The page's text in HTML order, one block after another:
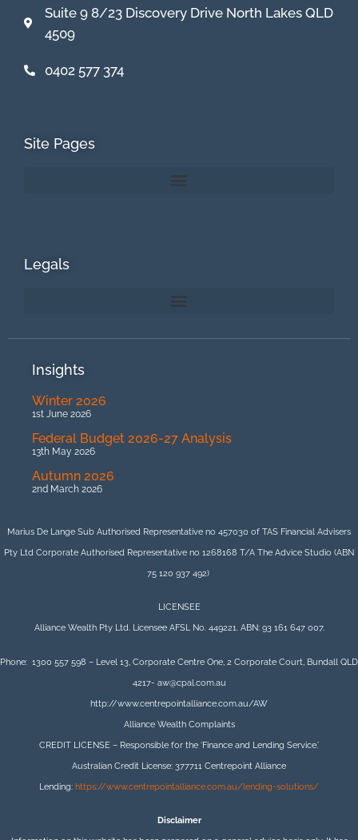
Suite 9 8/23 Discovery Drive North Lakes QLD
4509
0402 577 374
Site Pages
Legals
Insights
Winter 2026
1st June 2026
Federal Budget 2026-27 Analysis
13th May 2026
Autumn 2026
2nd March 2026
Marius De Lange Sub Authorised Representative no 457030 of TAS Financial Advisers
Pty Ltd Corporate Authorised Representative no 1268168 T/A The Advice Studio (ABN
75 120 937 492)
LICENSEE
Alliance Wealth Pty Ltd. Licensee AFSL No. 449221. ABN: 93 161 647 007.
Phone: 1300 557 598 – Level 13, Corporate Centre One, 2 Corporate Court, Bundall QLD
4217- aw@cpal.com.au
http://www.centrepointalliance.com.au/AW
Alliance Wealth Complaints
CREDIT LICENSE – Responsible for the ‘Finance and Lending Service.’
Australian Credit License: 377711 Centrepoint Alliance
Lending: https://www.centrepointalliance.com.au/lending-solutions/
Disclaimer